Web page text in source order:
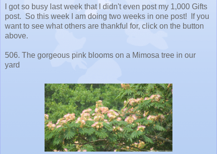
I got so busy last week that I didn't even post my 1,000 Gifts
post. So this week I am doing two weeks in one post! If you
want to see what others are thankful for, click on the button
above.
506. The gorgeous pink blooms on a Mimosa tree in our
yard